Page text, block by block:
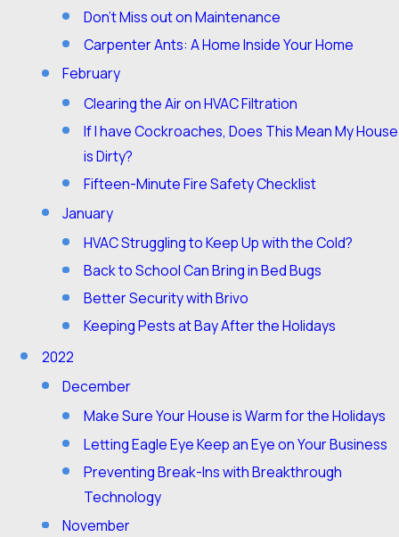
Don’t Miss out on Maintenance
Carpenter Ants: A Home Inside Your Home
February
Clearing the Air on HVAC Filtration
If I have Cockroaches, Does This Mean My House
is Dirty?
Fifteen-Minute Fire Safety Checklist
January
HVAC Struggling to Keep Up with the Cold?
Back to School Can Bring in Bed Bugs
Better Security with Brivo
Keeping Pests at Bay After the Holidays
2022
December
Make Sure Your House is Warm for the Holidays
Letting Eagle Eye Keep an Eye on Your Business
Preventing Break-Ins with Breakthrough
Technology
November